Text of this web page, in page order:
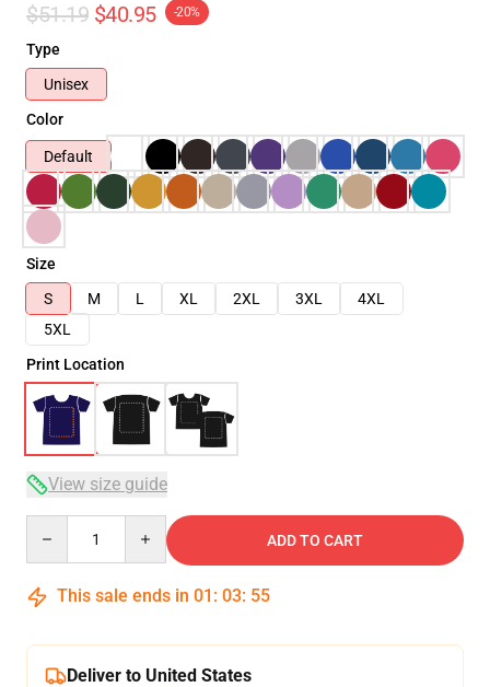
$51.19 $40.95 -20%
Type
Unisex
Color
Default
Size
S
M L XL 2XL 3XL
4XL
5XL
Print Location
View size guide
ADD TO CART
This sale ends in 01 : 03: 54
Deliver to United States